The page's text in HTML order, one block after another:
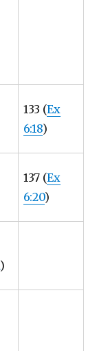
133 (Ex
6:18)
137 (Ex
6:20)
)